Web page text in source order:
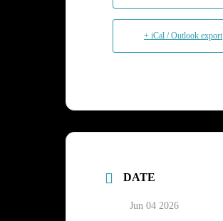
+ iCal / Outlook export
DATE
Jun 04 2026